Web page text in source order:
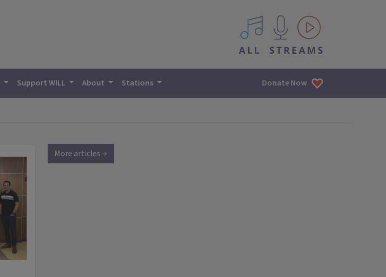
All IPM content streams
Support WILL About Stations Donate Now
More articles →